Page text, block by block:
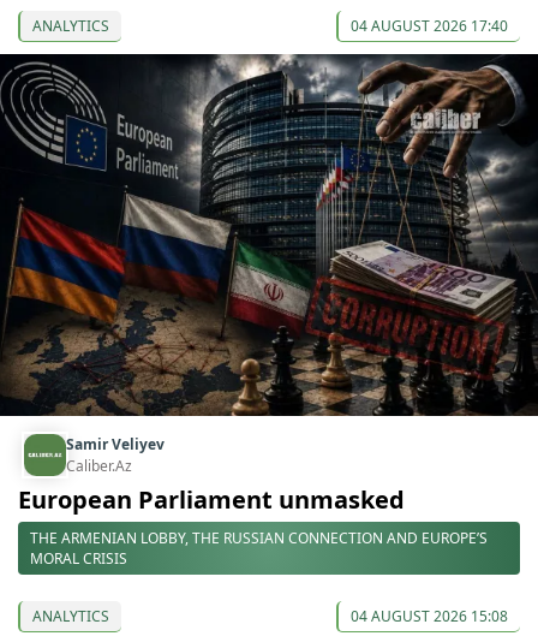
ANALYTICS 04 AUGUST 2026 17:40
Samir Veliyev
Caliber.Az
European Parliament unmasked
THE ARMENIAN LOBBY, THE RUSSIAN CONNECTION AND EUROPE’S
MORAL CRISIS
ANALYTICS 04 AUGUST 2026 15:08